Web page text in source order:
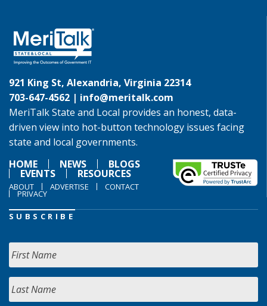
921 King St, Alexandria, Virginia 22314
703-647-4562 | info@meritalk.com
MeriTalk State and Local provides an honest, data-
driven view into hot-button technology issues facing
state and local governments.
HOME
NEWS BLOGS
EVENTS RESOURCES
ABOUT ADVERTISE CONTACT
PRIVACY
SUBSCRIBE